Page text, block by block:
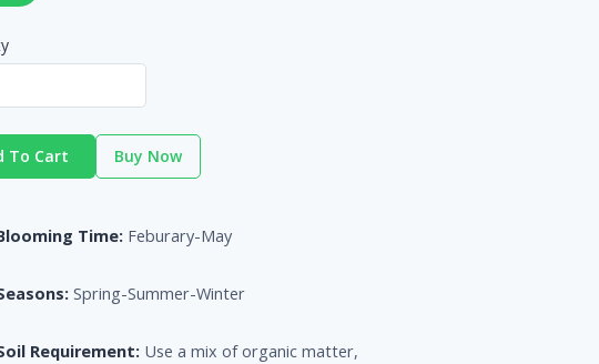
To Cart Buy Now
Time: Feburary-May
Spring-Summer-Winter
Requirement: Use a mix of organic matter,